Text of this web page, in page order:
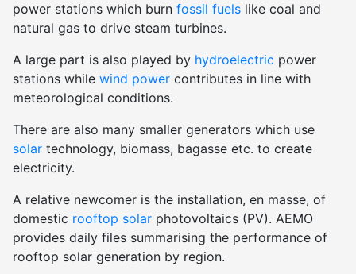
power stations which burn fossil fuels like coal and
natural gas to drive steam turbines.
A large part is also played by hydroelectric power
stations while wind power contributes in line with
meteorological conditions.
There are also many smaller generators which use
solar technology, biomass, bagasse etc. to create
electricity.
A relative newcomer is the installation, en masse, of
domestic rooftop solar photovoltaics (PV). AEMO
provides daily files summarising the performance of
rooftop solar generation by region.